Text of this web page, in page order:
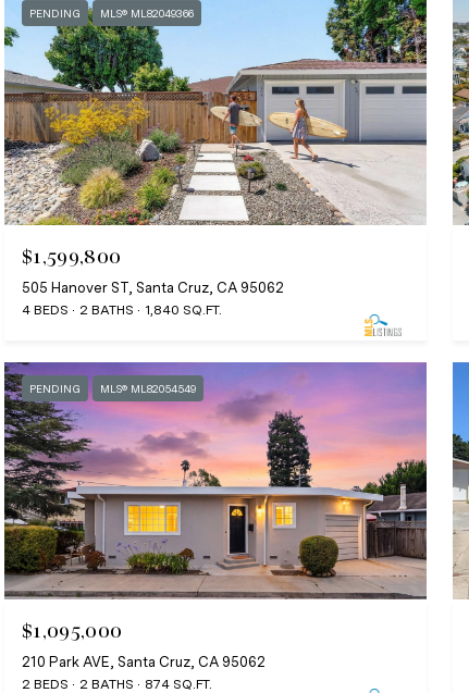
PENDING MLS® ML82049366
$1,599,800
505 Hanover ST, Santa Cruz, CA 95062
4 BEDS 2 BATHS 1,840 SQ.FT.
PENDING MLS® ML82054549
$1,095,000
210 Park AVE, Santa Cruz, CA 95062
2 BEDS 2 BATHS 874 SQ.FT.